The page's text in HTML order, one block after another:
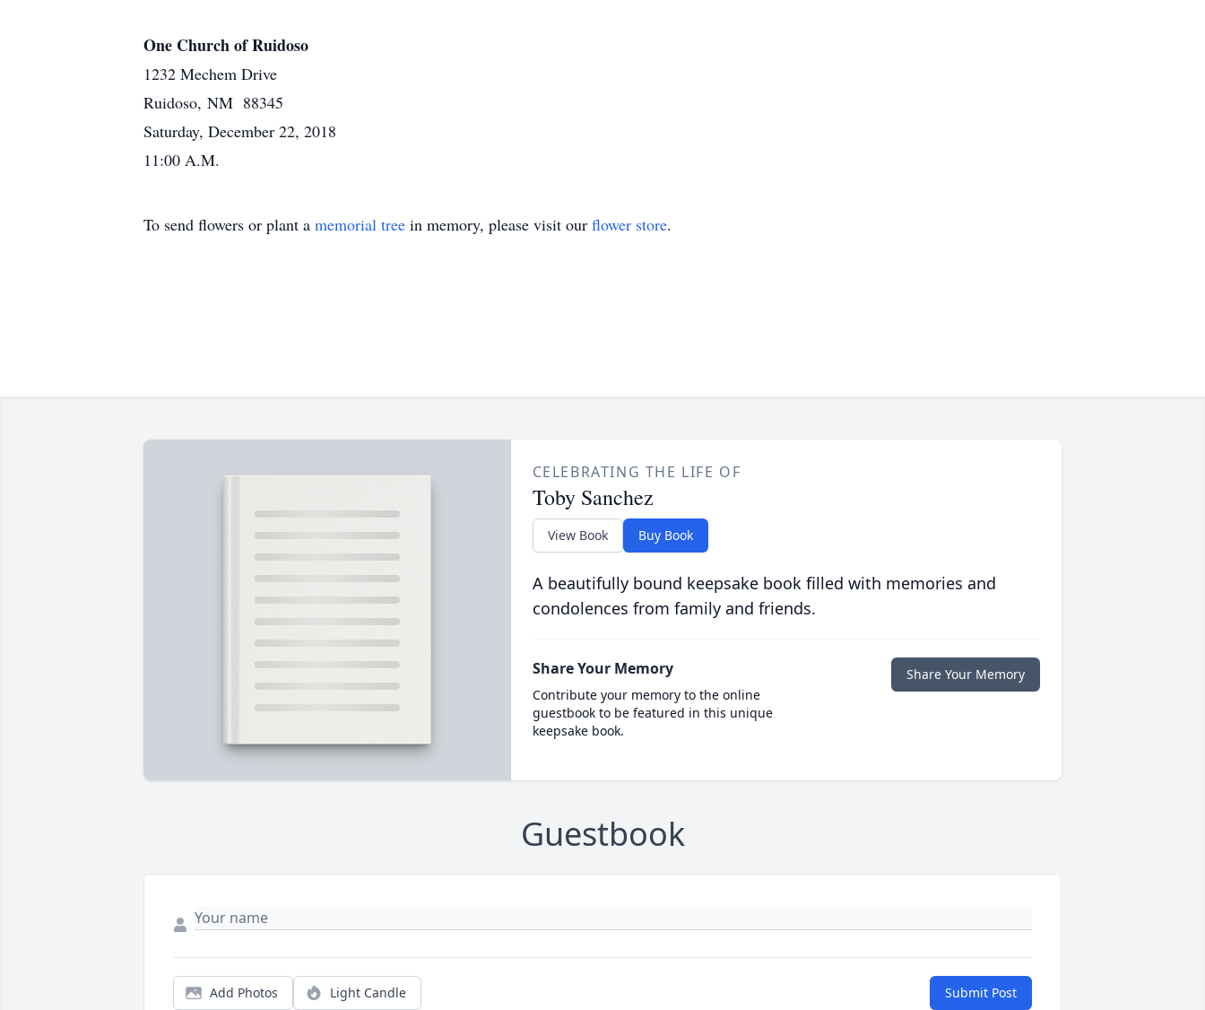
One Church of Ruidoso
1232 Mechem Drive
Ruidoso, NM 88345
Saturday, December 22, 2018
11:00 A.M.
To send flowers or plant a memorial tree in memory, please visit our flower store.
CELEBRATING THE LIFE OF
Toby Sanchez
View Book Buy Book
A beautifully bound keepsake book filled with memories and
condolences from family and friends.
Share Your Memory
Contribute your memory to the online
guestbook to be featured in this unique
keepsake book.
Share Your Memory
Guestbook
Add Photos Light Candle Submit Post